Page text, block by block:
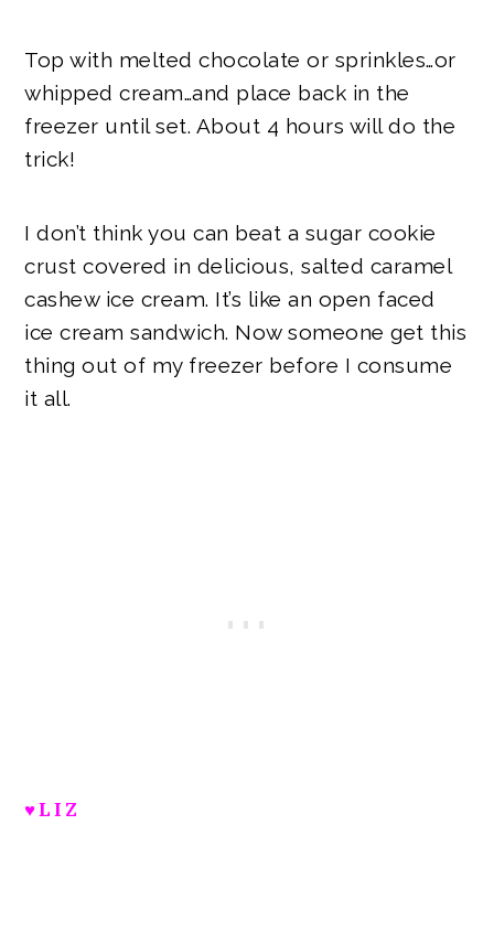
Top with melted chocolate or sprinkles…or
whipped cream…and place back in the
freezer until set. About 4 hours will do the
trick!
I don’t think you can beat a sugar cookie
crust covered in delicious, salted caramel
cashew ice cream. It’s like an open faced
ice cream sandwich. Now someone get this
thing out of my freezer before I consume
it all.
♥LIZ